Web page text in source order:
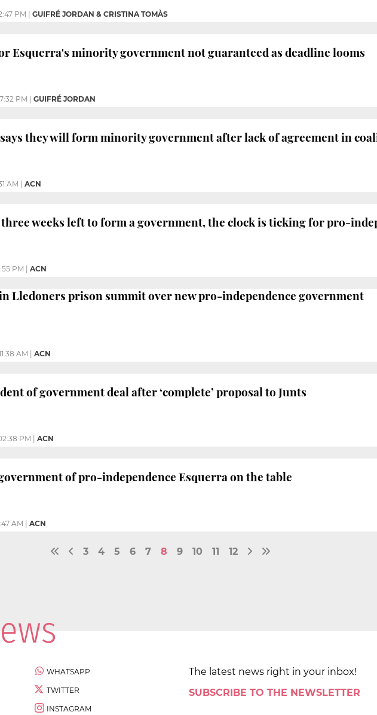
PM GUIFRÉ JORDAN & CRISTINA TOMÀS
Esquerra's minority government not guaranteed as deadline looms
PM GUIFRÉ JORDAN
they will form minority government after lack of agreement in
AM ACN
weeks left to form a government, the clock is ticking for pro-
PM ACN
Lledoners prison summit over new pro-independence government
AM ACN
of government deal after ‘complete’ proposal to Junts
PM ACN
of pro-independence Esquerra on the table
AM ACN
3 4 5 6 7 8 9 10 11 12
WHATSAPP
TWITTER
INSTAGRAM
The latest news right in your inbox!
SUBSCRIBE TO THE NEWSLETTER